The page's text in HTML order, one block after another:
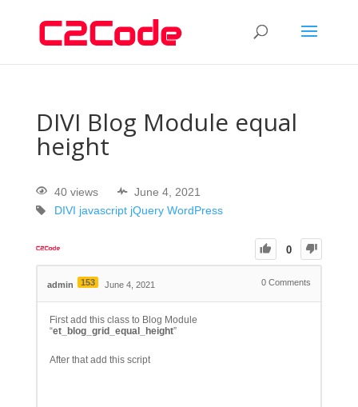
DIVI Blog Module equal
height
40 views
June 4, 2021
DIVI javascript jQuery WordPress
0
admin 153 June 4, 2021 0 Comments
First add this class to Blog Module
“et_blog_grid_equal_height”
After that add this script